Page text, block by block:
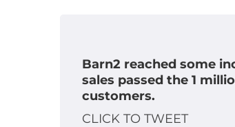
Barn2 reached some
sales passed the1
customers.
CLICK TO TWEET